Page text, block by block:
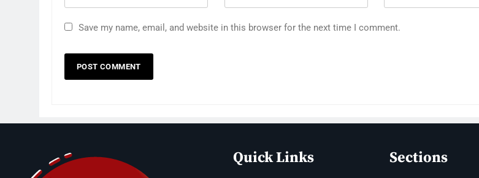
Save my name, email, and website in this browser for the next time I comment.
Quick Links Sections